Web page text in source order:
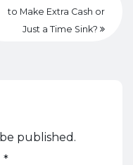
to Make Extra Cash or
Just a Time Sink?
published.
*